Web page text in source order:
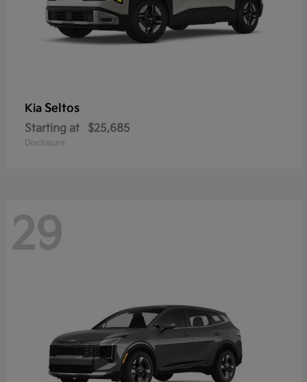
Kia Seltos
Starting at $25,685
Disclosure
29